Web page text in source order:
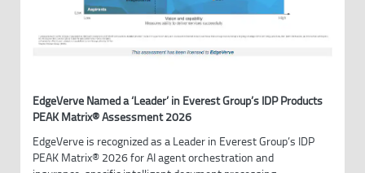
EdgeVerve Named a ‘Leader’ in Everest Group’s IDP Products
PEAK Matrix® Assessment 2026
EdgeVerve is recognized as a Leader in Everest Group’s IDP
PEAK Matrix® 2026 for AI agent orchestration and